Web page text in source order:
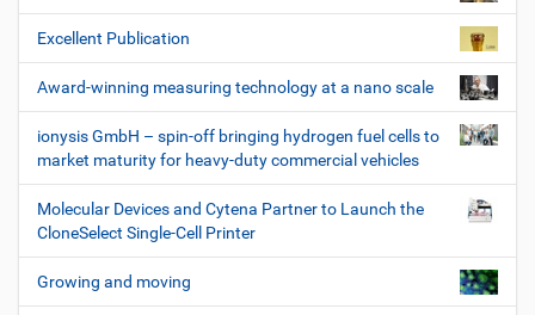
Excellent Publication
Award-winning measuring technology at a nano scale
ionysis GmbH – spin-off bringing hydrogen fuel cells to
market maturity for heavy-duty commercial vehicles
Molecular Devices and Cytena Partner to Launch the
CloneSelect Single-Cell Printer
Growing and moving